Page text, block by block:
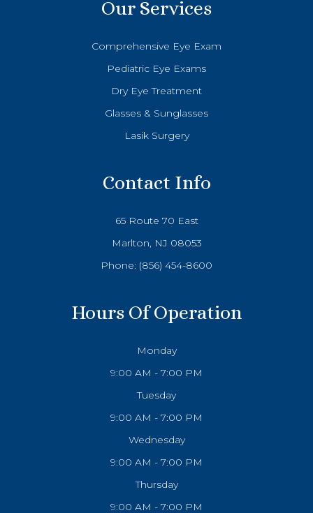
Our Services
Comprehensive Eye Exam
Pediatric Eye Exams
Dry Eye Treatment
Glasses & Sunglasses
Lasik Surgery
Contact Info
65 Route 70 East
Marlton, NJ 08053
Phone: (856) 454-8600
Hours Of Operation
Monday
9:00 AM - 7:00 PM
Tuesday
9:00 AM - 7:00 PM
Wednesday
9:00 AM - 7:00 PM
Thursday
9:00 AM - 7:00 PM